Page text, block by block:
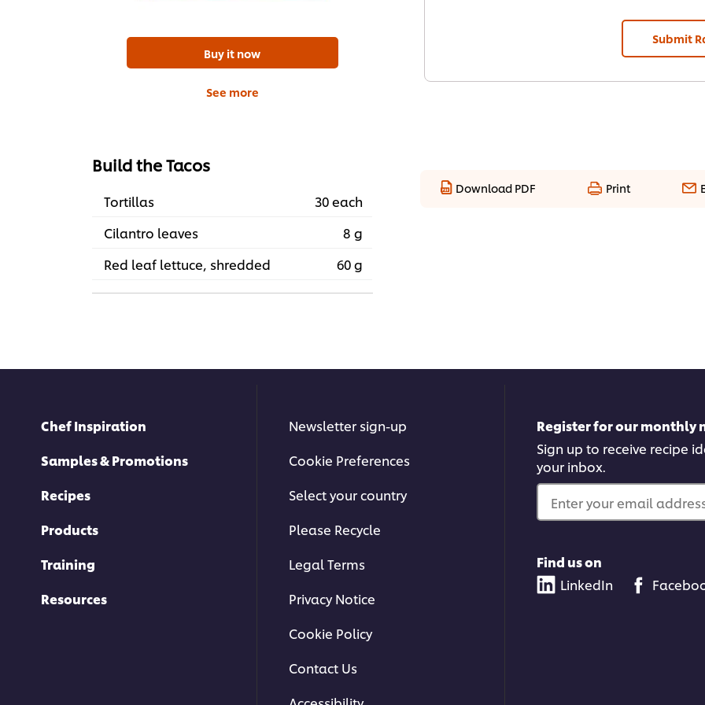
Buy it now
See more
Build the Tacos
Tortillas
30 each
Cilantro leaves
8 g
Red leaf lettuce, shredded
60 g
Submit
Download PDF Print
Chef Inspiration
Samples & Promotions
Recipes
Products
Training
Resources
Newsletter sign-up
Cookie Preferences
Select your country
Please Recycle
Legal Terms
Privacy Notice
Cookie Policy
Contact Us
Register for our monthly
Sign up to receive recipe
your inbox.
Enter your email
Find us on
LinkedIn